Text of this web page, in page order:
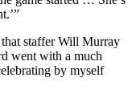
staffer Will Murray
went with a much
by myself